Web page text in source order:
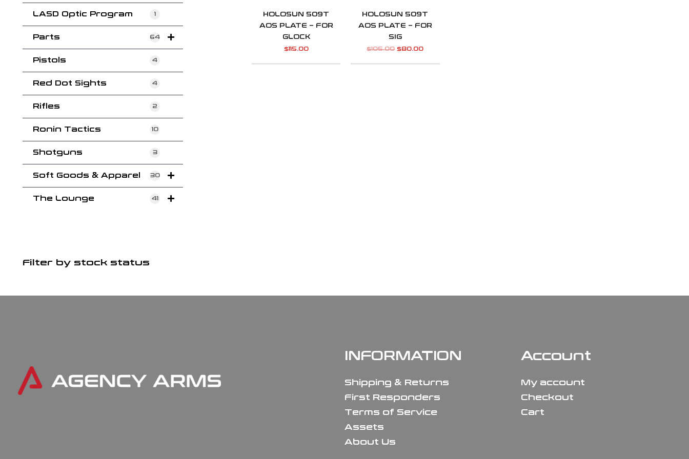
LASD Optic Program 1
Parts 64
Pistols 4
Red Dot Sights 4
Rifles 2
Ronin Tactics 10
Shotguns 3
Soft Goods & Apparel 30
The Lounge 41
Filter by stock status
HOLOSUN 509T
AOS PLATE – FOR
GLOCK
$115.00
HOLOSUN 509T
AOS PLATE – FOR
SIG
$105.00 $80.00
INFORMATION
Shipping & Returns
First Responders
Terms of Service
Assets
About Us
Account
My account
Checkout
Cart